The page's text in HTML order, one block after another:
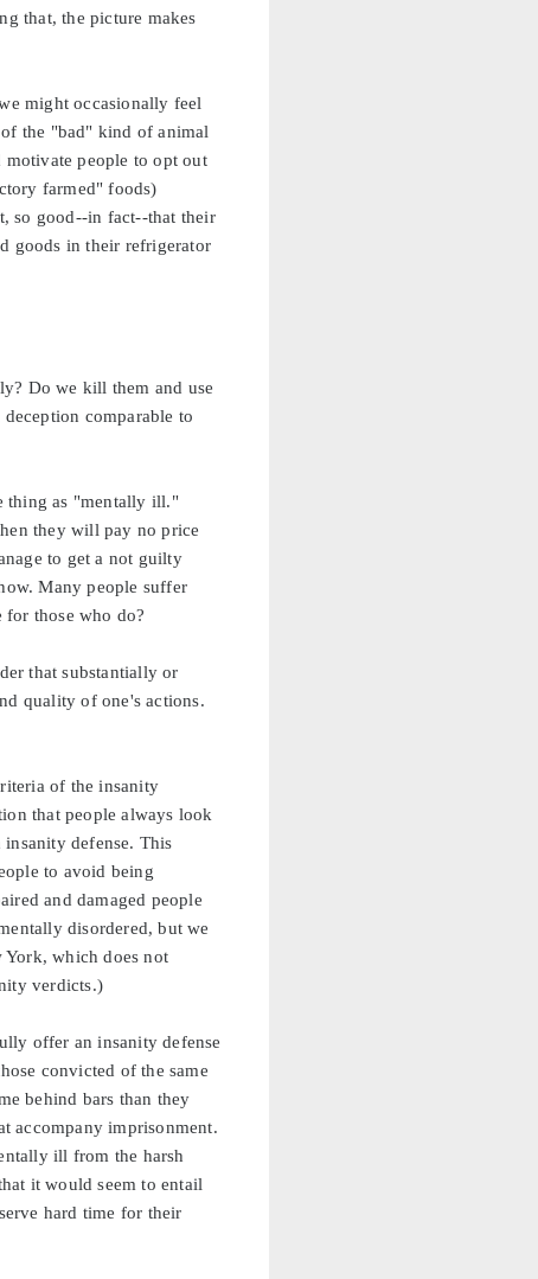
that, the picture makes
might occasionally feel
the "bad" kind of animal
people to opt out
farmed" foods)
so good--in fact--that their
goods in their refrigerator
Do we kill them and use
comparable to
thing as "mentally ill."
they will pay no price
to get a not guilty
Many people suffer
those who do?
that substantially or
quality of one's actions.
of the insanity
that people always look
defense. This
to avoid being
and damaged people
disordered, but we
which does not
verdicts.)
offer an insanity defense
convicted of the same
behind bars than they
accompany imprisonment.
ill from the harsh
it would seem to entail
hard time for their